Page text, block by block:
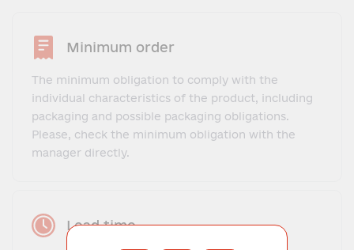
Minimum order
The minimum obligation to comply with the
individual characteristics of the product, including
packaging and possible packaging obligations.
Please, check the minimum obligation with the
manager directly.
Lead time